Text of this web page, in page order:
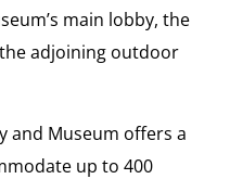
main lobby, the
adjoining outdoor
and Museum offers a
up to 400